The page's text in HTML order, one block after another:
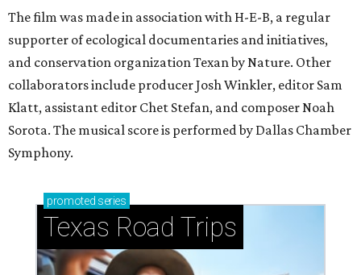
The film was made in association with H-E-B, a regular
supporter of ecological documentaries and initiatives,
and conservation organization Texan by Nature. Other
collaborators include producer Josh Winkler, editor Sam
Klatt, assistant editor Chet Stefan, and composer Noah
Sorota. The musical score is performed by Dallas Chamber
Symphony.
promoted series
Texas Road Trips